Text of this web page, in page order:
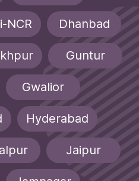
NCR Dhanbad
Guntur
Gwalior
Hyderabad
Jaipur